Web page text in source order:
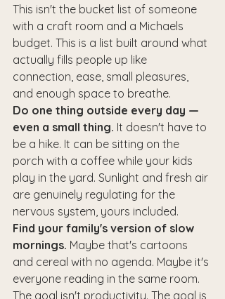
This isn't the bucket list of someone
with a craft room and a Michaels
budget. This is a list built around what
actually fills people up like
connection, ease, small pleasures,
and enough space to breathe.
Do one thing outside every day —
even a small thing. It doesn't have to
be a hike. It can be sitting on the
porch with a coffee while your kids
play in the yard. Sunlight and fresh air
are genuinely regulating for the
nervous system, yours included.
Find your family's version of slow
mornings. Maybe that's cartoons
and cereal with no agenda. Maybe it's
everyone reading in the same room.
The goal isn't productivity. The goal is